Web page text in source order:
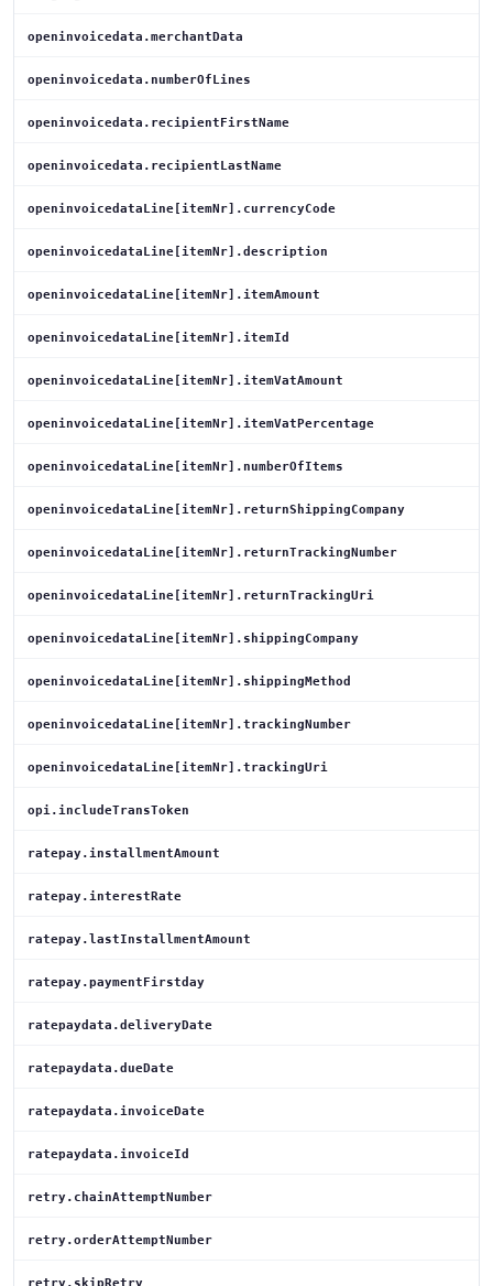
openinvoicedata.merchantData
openinvoicedata.numberOfLines
openinvoicedata.recipientFirstName
openinvoicedata.recipientLastName
openinvoicedataLine[itemNr].currencyCode
openinvoicedataLine[itemNr].description
openinvoicedataLine[itemNr].itemAmount
openinvoicedataLine[itemNr].itemId
openinvoicedataLine[itemNr].itemVatAmount
openinvoicedataLine[itemNr].itemVatPercentage
openinvoicedataLine[itemNr].numberOfItems
openinvoicedataLine[itemNr].returnShippingCompany
openinvoicedataLine[itemNr].returnTrackingNumber
openinvoicedataLine[itemNr].returnTrackingUri
openinvoicedataLine[itemNr].shippingCompany
openinvoicedataLine[itemNr].shippingMethod
openinvoicedataLine[itemNr].trackingNumber
openinvoicedataLine[itemNr].trackingUri
opi.includeTransToken
ratepay.installmentAmount
ratepay.interestRate
ratepay.lastInstallmentAmount
ratepay.paymentFirstday
ratepaydata.deliveryDate
ratepaydata.dueDate
ratepaydata.invoiceDate
ratepaydata.invoiceId
retry.chainAttemptNumber
retry.orderAttemptNumber
retry.skipRetry